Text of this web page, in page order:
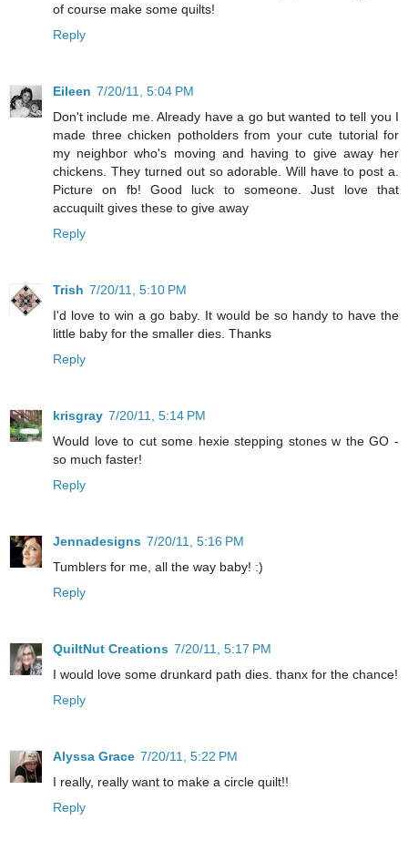
of course make some quilts!
Reply
Eileen 7/20/11, 5:04 PM
Don't include me. Already have a go but wanted to tell you I
made three chicken potholders from your cute tutorial for
my neighbor who's moving and having to give away her
chickens. They turned out so adorable. Will have to post a.
Picture on fb! Good luck to someone. Just love that
accuquilt gives these to give away
Reply
Trish 7/20/11, 5:10 PM
I'd love to win a go baby. It would be so handy to have the
little baby for the smaller dies. Thanks
Reply
krisgray 7/20/11, 5:14 PM
Would love to cut some hexie stepping stones w the GO -
so much faster!
Reply
Jennadesigns 7/20/11, 5:16 PM
Tumblers for me, all the way baby! :)
Reply
QuiltNut Creations 7/20/11, 5:17 PM
I would love some drunkard path dies. thanx for the chance!
Reply
Alyssa Grace 7/20/11, 5:22 PM
I really, really want to make a circle quilt!!
Reply